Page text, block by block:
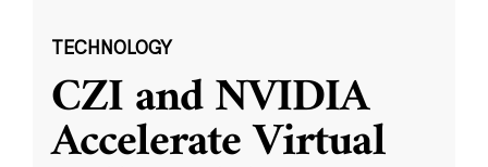
TECHNOLOGY
CZI and NVIDIA
Accelerate Virtual